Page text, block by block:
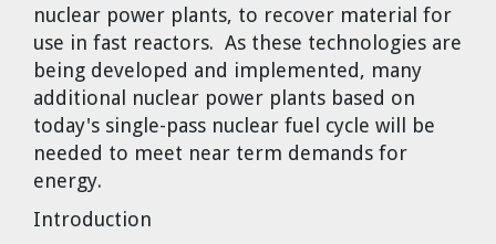
nuclear power plants, to recover material for
use in fast reactors. As these technologies are
being developed and implemented, many
additional nuclear power plants based on
today's single-pass nuclear fuel cycle will be
needed to meet near term demands for
energy.
Introduction
Bruno Comby
Dr. John Sackett
Graham R. L. Cowan
Dr. Tom Wigley